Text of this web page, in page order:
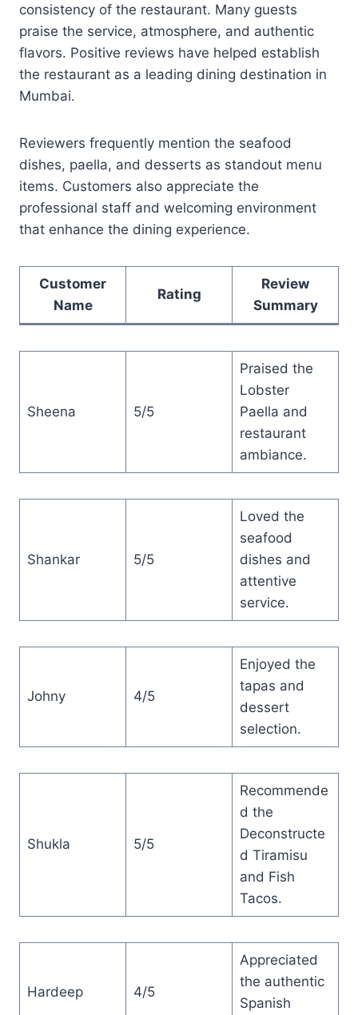
consistency of the restaurant. Many guests
praise the service, atmosphere, and authentic
flavors. Positive reviews have helped establish
the restaurant as a leading dining destination in
Mumbai.
Reviewers frequently mention the seafood
dishes, paella, and desserts as standout menu
items. Customers also appreciate the
professional staff and welcoming environment
that enhance the dining experience.
Customer
Name
Rating
Review
Summary
Sheena 5/5
Praised the
Lobster
Paella and
restaurant
ambiance.
Shankar 5/5
Loved the
seafood
dishes and
attentive
service.
Johny 4/5
Enjoyed the
tapas and
dessert
selection.
Shukla 5/5
Recommende
d the
Deconstructe
d Tiramisu
and Fish
Tacos.
Hardeep 4/5
Appreciated
the authentic
Spanish